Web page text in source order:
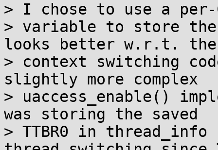
> I chose to use a per-
> variable to store the
looks better w.r.t. the
> context switching
slightly more complex
> uaccess_enable()
was storing the saved
> TTBR0 in thread_info